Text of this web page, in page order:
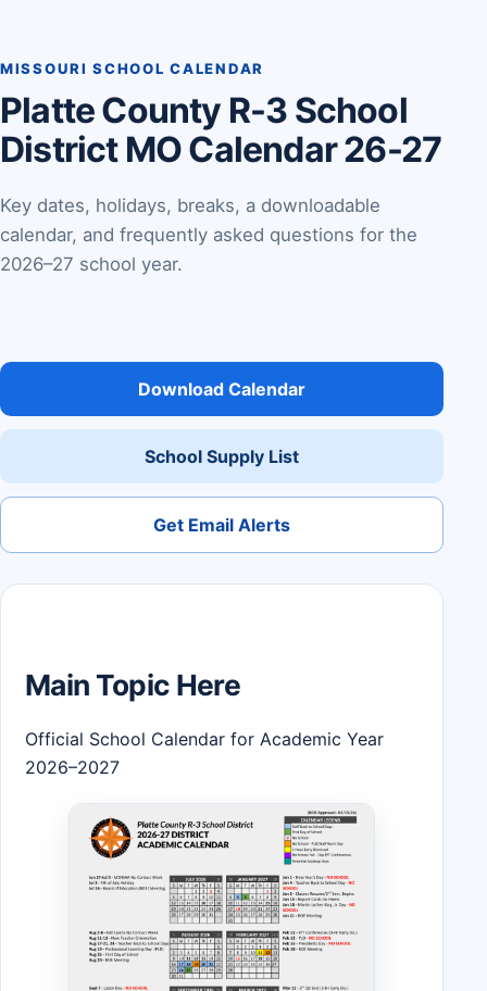
MISSOURI SCHOOL CALENDAR
Platte County R-3 School
District MO Calendar 26-27
Key dates, holidays, breaks, a downloadable
calendar, and frequently asked questions for the
2026–27 school year.
Download Calendar
School Supply List
Get Email Alerts
Main Topic Here
Official School Calendar for Academic Year
2026–2027